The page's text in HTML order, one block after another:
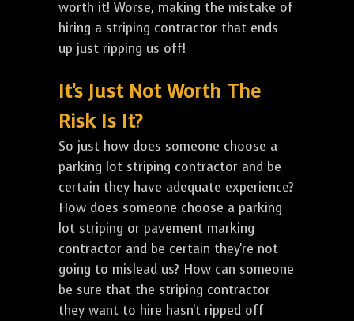
worth it! Worse, making the mistake of
hiring a striping contractor that ends
up just ripping us off!
It's Just Not Worth The
Risk Is It?
So just how does someone choose a
parking lot striping contractor and be
certain they have adequate experience?
How does someone choose a parking
lot striping or pavement marking
contractor and be certain they're not
going to mislead us? How can someone
be sure that the striping contractor
they want to hire hasn't ripped off